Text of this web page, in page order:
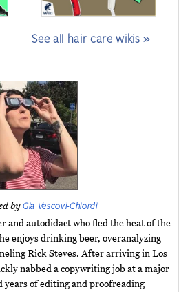
See all hair care wikis »
byGia Vescovi-Chiordi
and autodidact who fled the heat of the
enjoys drinking beer, overanalyzing
Rick Steves. After arriving in Los
nabbed a copywriting job at a major
years of editing and proofreading